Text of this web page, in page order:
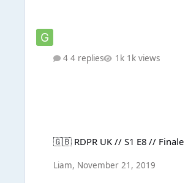
4 replies 1k views
🇬🇧 RDPR UK // S1 E8 // Finale
Liаm, November 21, 2019